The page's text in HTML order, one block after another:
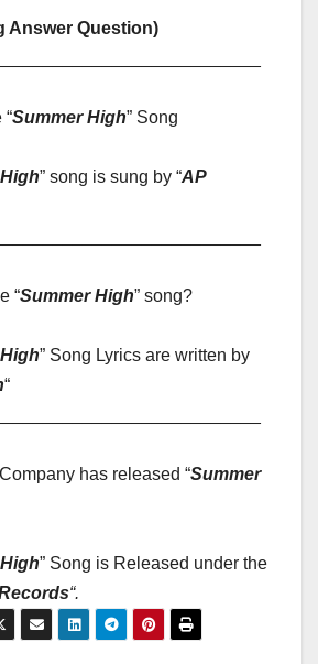
Answer Question)
Summer High” Song
” song is sung by “AP
“Summer High” song?
” Song Lyrics are written by
“
has released “Summer
” Song is Released under the
“.